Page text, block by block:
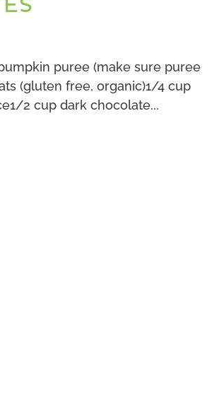
puree (make sure puree
(gluten free, organic)1/4 cup
2 cup dark chocolate...